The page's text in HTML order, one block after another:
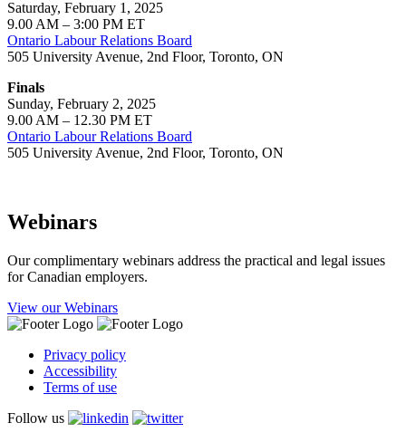
Saturday, February 1, 2025
9.00 AM – 3:00 PM ET
Ontario Labour Relations Board
505 University Avenue, 2nd Floor, Toronto, ON
Finals
Sunday, February 2, 2025
9.00 AM – 12.30 PM ET
Ontario Labour Relations Board
505 University Avenue, 2nd Floor, Toronto, ON
Webinars
Our complimentary webinars address the practical and legal issues
for Canadian employers.
View our Webinars
Privacy policy
Accessibility
Terms of use
Follow us